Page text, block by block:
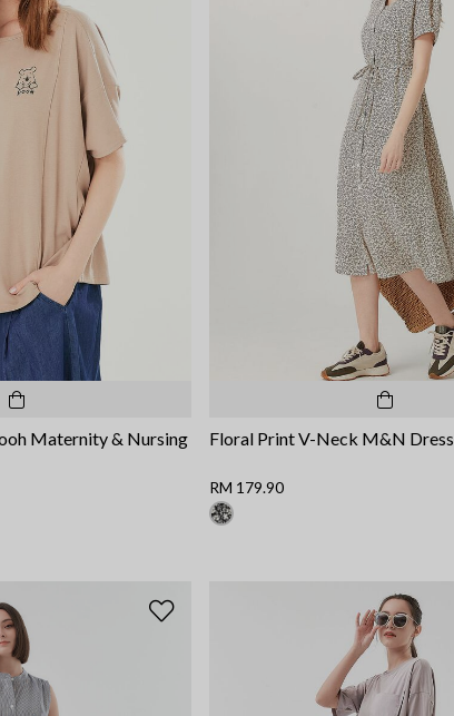
Maternity & Nursing
Floral Print V-Neck M&N Dress
RM 179.90